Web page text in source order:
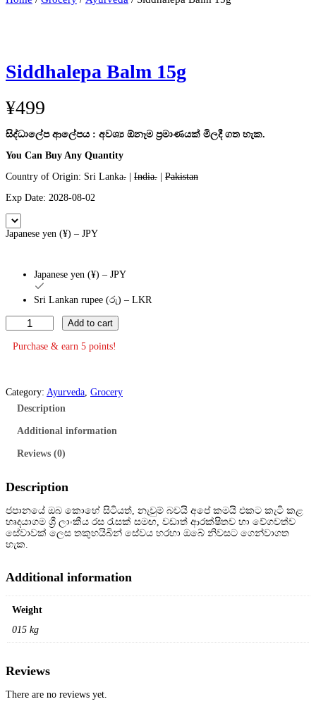
Siddhalepa Balm 15g
¥499
සිද්ධාලේප ආලේපය : අවශ්‍ය ඕනෑම ප්‍රමාණයක් මිලදී ගත හැක.
You Can Buy Any Quantity
Country of Origin: Sri Lanka. | India. | Pakistan
Exp Date: 2028-08-02
Japanese yen (¥) – JPY
Japanese yen (¥) – JPY
Sri Lankan rupee (රු) – LKR
S
i
l
e
5
q
u
a
n
t
Add to cart
Purchase & earn 5 points!
Category: Ayurveda Grocery
Description
Additional information
Reviews (0)
Description
ජපානයේ ඔබ කොහේ සිටියත්, නැවුම් බවයි අපේ කමයි එකට කැටි කළ
හෘදයාගම ශ් රී ලාංකීය රස රැසක් සමඟ, වඩාත් ආරක්ෂිතව හා වේගවත්ව
සේවාවක් ලෙස තකුහයිබින් සේවය හරහා ඔබේ නිවසට ගෙන්වාගත
හැක.
Additional information
Weight
015 kg
Reviews
There are no reviews yet.